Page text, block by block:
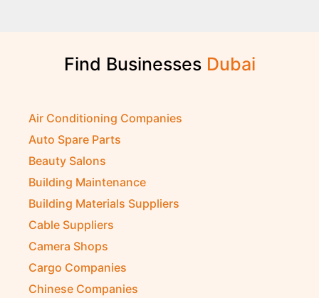
Find Businesses Dubai
Air Conditioning Companies
Auto Spare Parts
Beauty Salons
Building Maintenance
Building Materials Suppliers
Cable Suppliers
Camera Shops
Cargo Companies
Chinese Companies